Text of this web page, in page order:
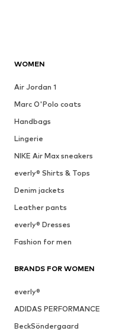
WOMEN
Air Jordan 1
Marc O'Polo coats
Handbags
Lingerie
NIKE Air Max sneakers
everly® Shirts & Tops
Denim jackets
Leather pants
everly® Dresses
Fashion for men
BRANDS FOR WOMEN
everly®
ADIDAS PERFORMANCE
BeckSöndergaard